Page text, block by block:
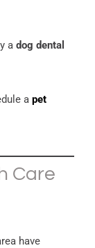
a dog dental
a pet
Care
have